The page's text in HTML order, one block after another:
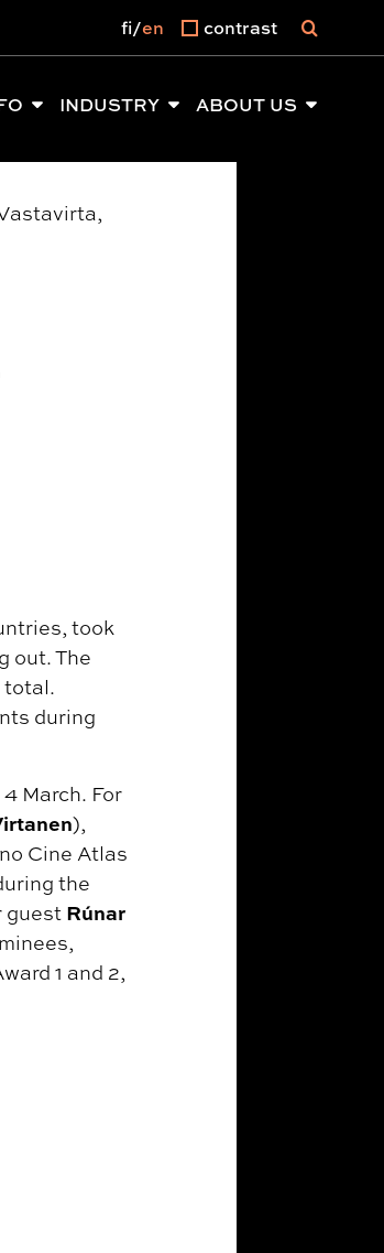
INDUSTRY ABOUT US
fi en contrast
took
out. The
total.
during
March. For
),
Cine Atlas
the
guest Rúnar
1 and 2,